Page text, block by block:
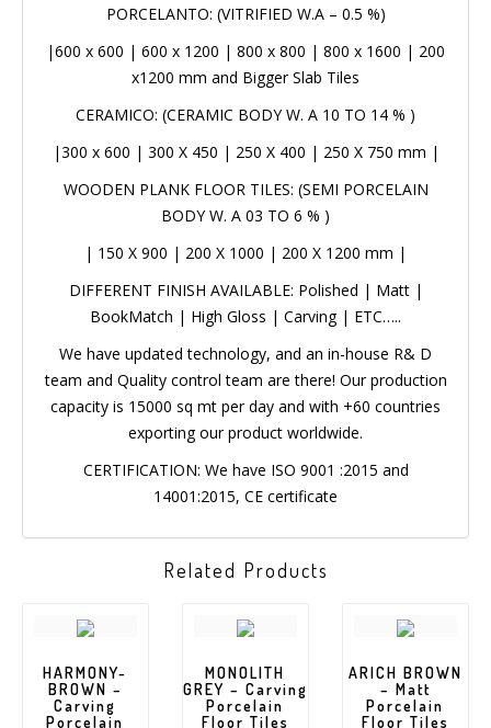
PORCELANTO: (VITRIFIED W.A – 0.5 %)
|600 x 600 |600 x 1200 |800 x 800 |800 x 1600
|
200 x1200 mmand Bigger Slab Tiles
CERAMICO: (CERAMIC BODY W. A 10 TO 14 % )
300 x 600| 300 X 450| 250 X 400| 250 X 750 mm|
WOODEN PLANK FLOOR TILES: (SEMI PORCELAIN
BODY W. A 03 TO 6 % )
150 X 900| 200 X 1000| 200 X 1200 mm|
DIFFERENT FINISH AVAILABLE: Polished | Matt |
BookMatch | High Gloss | Carving | ETC…..
We have updated technology, and an in-house R& D
team and Quality control team are there! Our
production capacity is 15000 sq mt per day and with
+60 countries exporting our product worldwide.
CERTIFICATION: We have ISO 9001 :2015 and
14001:2015, CE certificate
Related Products
HARMONY-
BROWN –
Carving
MONOLITH
GREY –
Carving
ARICH BROWN
– Matt
Porcelain